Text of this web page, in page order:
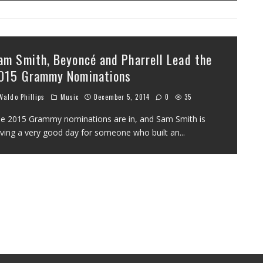
Smith, Beyoncé and Pharrell Lead the
Grammy Nominations
Phillips Music December 5, 2014 0 35
2015 Grammy nominations are in, and Sam Smith is
a very good day for someone who built an...